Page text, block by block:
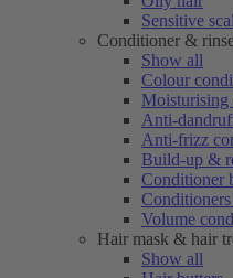
Sensitive
Conditioner &
Show all
Colour
Moisturising
Anti-
Anti-frizz
Build-up &
Conditioner
Volume
Hair mask & hair
Show all